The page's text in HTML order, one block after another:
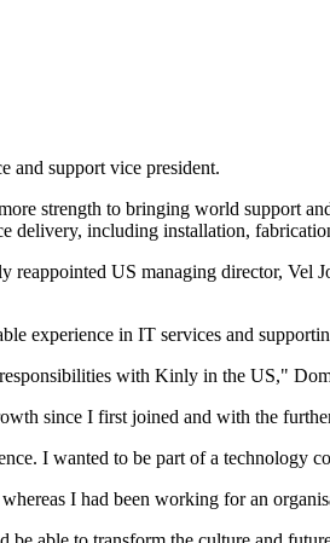
and support vice president.
strength to bringing world support
delivery, including installation,
US managing director,
experience in IT services and
with Kinly in the US,"
since I first joined and with the
I wanted to be part of a technology
I had been working for an